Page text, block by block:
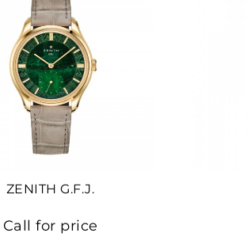
ZENITH G.F.J.
Call for price